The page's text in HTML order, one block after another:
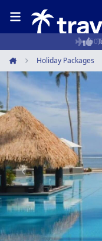
Home
Holiday Packages